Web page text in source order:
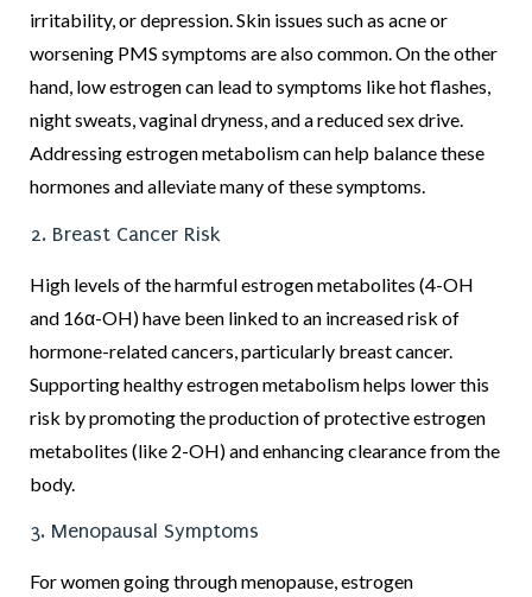
irritability, or depression. Skin issues such as acne or
worsening PMS symptoms are also common. On the other
hand, low estrogen can lead to symptoms like hot flashes,
night sweats, vaginal dryness, and a reduced sex drive.
Addressing estrogen metabolism can help balance these
hormones and alleviate many of these symptoms.
2. Breast Cancer Risk
High levels of the harmful estrogen metabolites (4-OH
and 16α-OH) have been linked to an increased risk of
hormone-related cancers, particularly breast cancer.
Supporting healthy estrogen metabolism helps lower this
risk by promoting the production of protective estrogen
metabolites (like 2-OH) and enhancing clearance from the
body.
3. Menopausal Symptoms
For women going through menopause, estrogen